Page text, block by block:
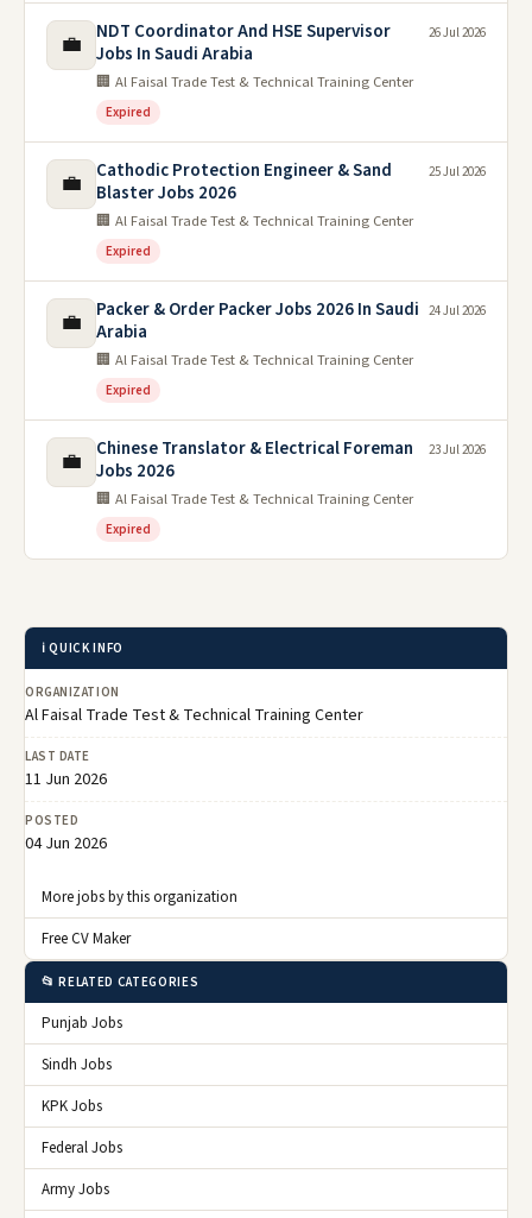
💼
NDT Coordinator And HSE Supervisor
Jobs In Saudi Arabia
🏢 Al Faisal Trade Test & Technical Training Center
Expired
26 Jul 2026
💼
Cathodic Protection Engineer & Sand
Blaster Jobs 2026
🏢 Al Faisal Trade Test & Technical Training Center
Expired
25 Jul 2026
💼
Packer & Order Packer Jobs 2026 In Saudi
Arabia
🏢 Al Faisal Trade Test & Technical Training Center
Expired
24 Jul 2026
💼
Chinese Translator & Electrical Foreman
Jobs 2026
🏢 Al Faisal Trade Test & Technical Training Center
Expired
23 Jul 2026
ℹ️ QUICK INFO
ORGANIZATION
Al Faisal Trade Test & Technical Training Center
LAST DATE
11 Jun 2026
POSTED
04 Jun 2026
More jobs by this organization
Free CV Maker
📂 RELATED CATEGORIES
Punjab Jobs
Sindh Jobs
KPK Jobs
Federal Jobs
Army Jobs